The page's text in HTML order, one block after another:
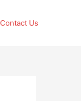
Contact Us